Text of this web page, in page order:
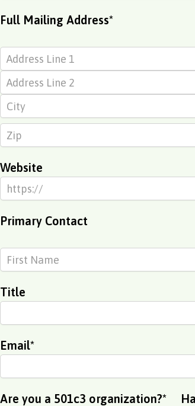
Full Mailing Address*
Website
Primary Contact
Title
Email*
Are you a 501c3 organization?*